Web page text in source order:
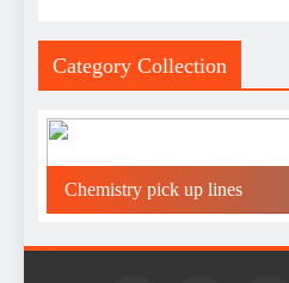
Category Collection
Chemistry pick up lines